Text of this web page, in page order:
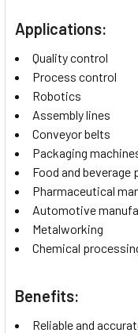
Applications:
Quality control
Process control
Robotics
Assembly lines
Conveyor belts
Packaging
Food and beverage
Pharmaceutical
Automotive
Metalworking
Chemical
Benefits:
Reliable and